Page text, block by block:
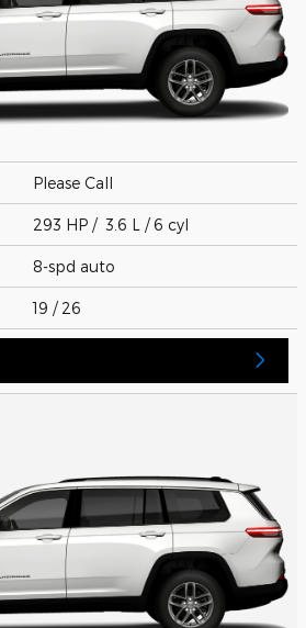
Please Call
293 HP / 3.6 L / 6 cyl
8-spd auto
19 / 26